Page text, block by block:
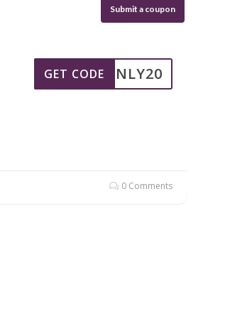
Submit a coupon
TSONLY20
GET CODE
0 Comments